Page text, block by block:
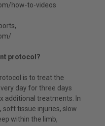
how-to-videos
protocol?
is to treat the
day for three days
additional treatments. In
soft tissue injuries, slow
within the limb,